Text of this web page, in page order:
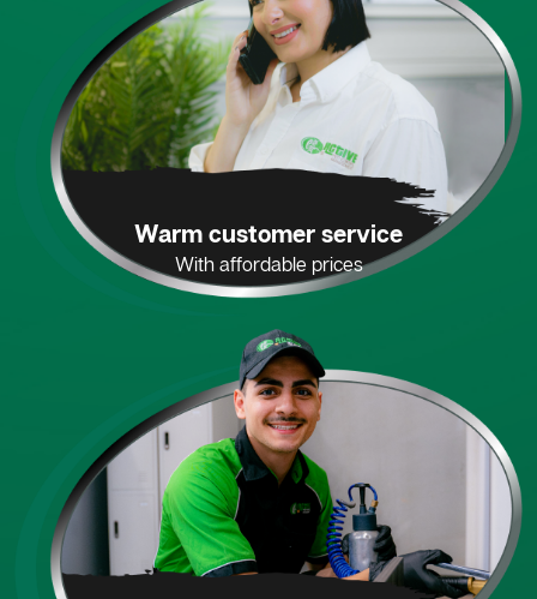
Warm customer service
With affordable prices